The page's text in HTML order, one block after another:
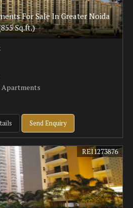
For Sale In Greater Noida
Sq.ft.)
Apartments
Send Enquiry
REI1273876